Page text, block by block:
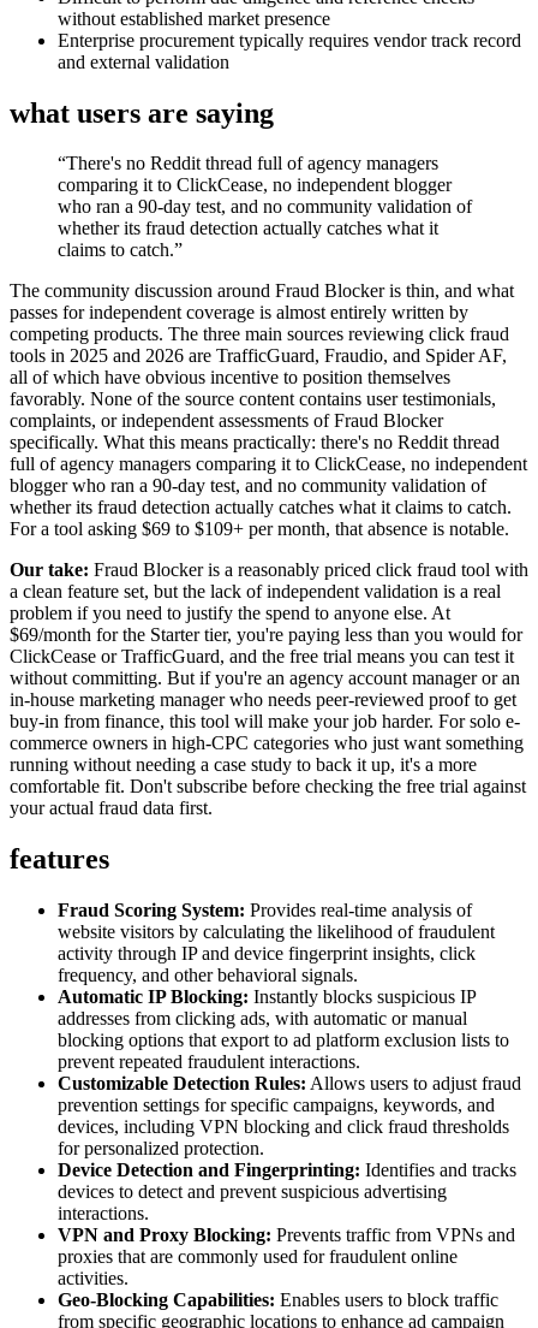
without established market presence
Enterprise procurement typically requires vendor track record
and external validation
what users are saying
“There's no Reddit thread full of agency managers
comparing it to ClickCease, no independent blogger
who ran a 90-day test, and no community validation of
whether its fraud detection actually catches what it
claims to catch.”
The community discussion around Fraud Blocker is thin, and what
passes for independent coverage is almost entirely written by
competing products. The three main sources reviewing click fraud
tools in 2025 and 2026 are TrafficGuard, Fraudio, and Spider AF,
all of which have obvious incentive to position themselves
favorably. None of the source content contains user testimonials,
complaints, or independent assessments of Fraud Blocker
specifically. What this means practically: there's no Reddit thread
full of agency managers comparing it to ClickCease, no independent
blogger who ran a 90-day test, and no community validation of
whether its fraud detection actually catches what it claims to catch.
For a tool asking $69 to $109+ per month, that absence is notable.
Our take: Fraud Blocker is a reasonably priced click fraud tool with
a clean feature set, but the lack of independent validation is a real
problem if you need to justify the spend to anyone else. At
$69/month for the Starter tier, you're paying less than you would for
ClickCease or TrafficGuard, and the free trial means you can test it
without committing. But if you're an agency account manager or an
in-house marketing manager who needs peer-reviewed proof to get
buy-in from finance, this tool will make your job harder. For solo e-
commerce owners in high-CPC categories who just want something
running without needing a case study to back it up, it's a more
comfortable fit. Don't subscribe before checking the free trial against
your actual fraud data first.
features
Fraud Scoring System: Provides real-time analysis of
website visitors by calculating the likelihood of fraudulent
activity through IP and device fingerprint insights, click
frequency, and other behavioral signals.
Automatic IP Blocking: Instantly blocks suspicious IP
addresses from clicking ads, with automatic or manual
blocking options that export to ad platform exclusion lists to
prevent repeated fraudulent interactions.
Customizable Detection Rules: Allows users to adjust fraud
prevention settings for specific campaigns, keywords, and
devices, including VPN blocking and click fraud thresholds
for personalized protection.
Device Detection and Fingerprinting: Identifies and tracks
devices to detect and prevent suspicious advertising
interactions.
VPN and Proxy Blocking: Prevents traffic from VPNs and
proxies that are commonly used for fraudulent online
activities.
Geo-Blocking Capabilities: Enables users to block traffic
from specific geographic locations to enhance ad campaign